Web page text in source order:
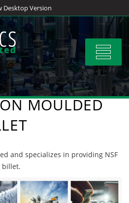
Desktop Version
Toggle
MOULDED
and specializes in providing NSF
billet.